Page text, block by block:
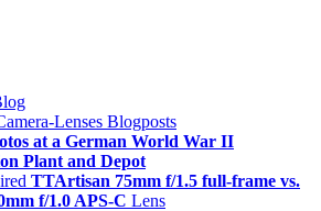
Lenses Blogposts
at a German World War II
Plant and Depot
TTArtisan 75mm f/1.5 full-frame vs.
f/1.0 APS-C Lens